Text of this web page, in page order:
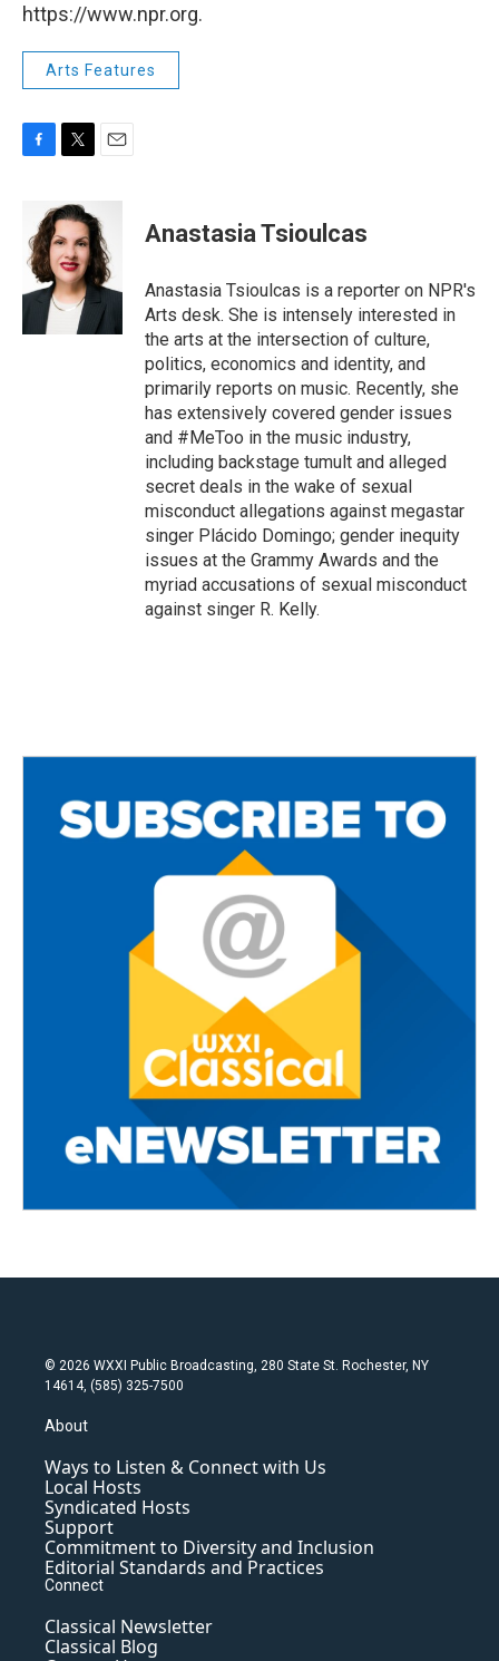
https://www.npr.org.
Arts Features
b
o
o
i
t
t
e
r
i
l
Anastasia Tsioulcas
Anastasia Tsioulcas is a reporter on NPR's
Arts desk. She is intensely interested in
the arts at the intersection of culture,
politics, economics and identity, and
primarily reports on music. Recently, she
has extensively covered gender issues
and #MeToo in the music industry,
including backstage tumult and alleged
secret deals in the wake of sexual
misconduct allegations against megastar
singer Plácido Domingo; gender inequity
issues at the Grammy Awards and the
myriad accusations of sexual misconduct
against singer R. Kelly.
© 2026 WXXI Public Broadcasting, 280 State St. Rochester, NY
14614, (585) 325-7500
About
Ways to Listen & Connect with Us
Local Hosts
Syndicated Hosts
Support
Commitment to Diversity and Inclusion
Editorial Standards and Practices
Connect
Classical Newsletter
Classical Blog